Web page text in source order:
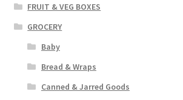
FRUIT & VEG BOXES
GROCERY
Baby
Bread & Wraps
Canned & Jarred Goods